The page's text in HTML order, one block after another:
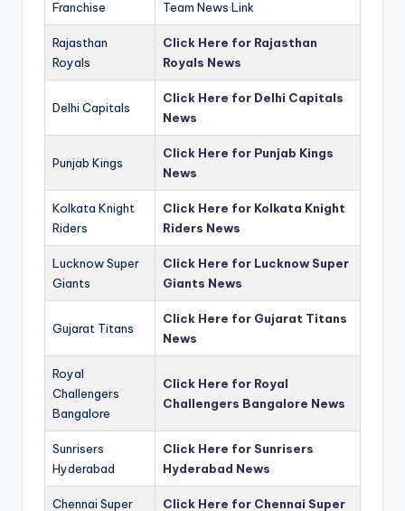
Franchise Team News Link
Rajasthan
Royals
Click Here for Rajasthan
Royals News
Delhi Capitals
Click Here for Delhi Capitals
News
Punjab Kings
Click Here for Punjab Kings
News
Kolkata Knight
Riders
Click Here for Kolkata Knight
Riders News
Lucknow Super
Giants
Click Here for Lucknow Super
Giants News
Gujarat Titans
Click Here for Gujarat Titans
News
Royal
Challengers
Bangalore
Click Here for Royal
Challengers Bangalore News
Sunrisers
Hyderabad
Click Here for Sunrisers
Hyderabad News
Chennai Super Click Here for Chennai Super